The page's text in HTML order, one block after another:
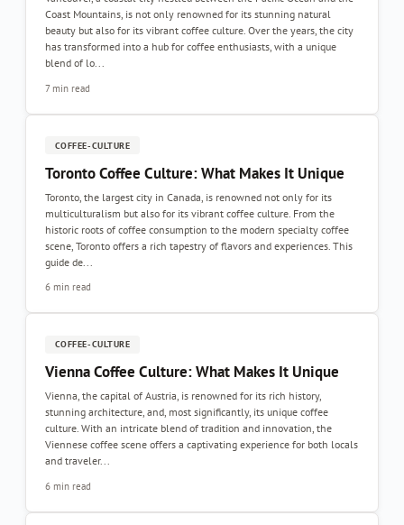
Coast Mountains, is not only renowned for its stunning natural
beauty but also for its vibrant coffee culture. Over the years, the city
has transformed into a hub for coffee enthusiasts, with a unique
blend of lo...
7 min read
COFFEE-CULTURE
Toronto Coffee Culture: What Makes It Unique
Toronto, the largest city in Canada, is renowned not only for its
multiculturalism but also for its vibrant coffee culture. From the
historic roots of coffee consumption to the modern specialty coffee
scene, Toronto offers a rich tapestry of flavors and experiences. This
guide de...
6 min read
COFFEE-CULTURE
Vienna Coffee Culture: What Makes It Unique
Vienna, the capital of Austria, is renowned for its rich history,
stunning architecture, and, most significantly, its unique coffee
culture. With an intricate blend of tradition and innovation, the
Viennese coffee scene offers a captivating experience for both locals
and traveler...
6 min read